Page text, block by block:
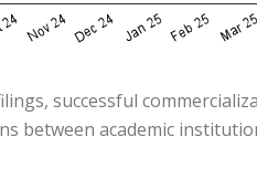
successful
between academic